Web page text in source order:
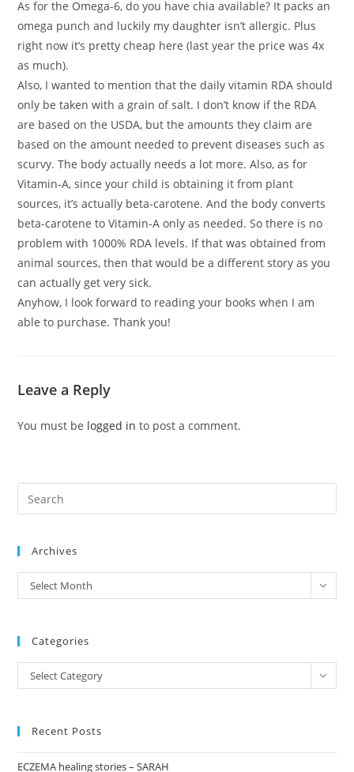
As for the Omega-6, do you have chia available? It packs an
omega punch and luckily my daughter isn’t allergic. Plus
right now it’s pretty cheap here (last year the price was 4x
as much).
Also, I wanted to mention that the daily vitamin RDA should
only be taken with a grain of salt. I don’t know if the RDA
are based on the USDA, but the amounts they claim are
based on the amount needed to prevent diseases such as
scurvy. The body actually needs a lot more. Also, as for
Vitamin-A, since your child is obtaining it from plant
sources, it’s actually beta-carotene. And the body converts
beta-carotene to Vitamin-A only as needed. So there is no
problem with 1000% RDA levels. If that was obtained from
animal sources, then that would be a different story as you
can actually get very sick.
Anyhow, I look forward to reading your books when I am
able to purchase. Thank you!
Leave a Reply
You must be logged in to post a comment.
the
Archives
archives
Select Month
Categories
Categories
Select Category
Recent Posts
ECZEMA healing stories – SARAH